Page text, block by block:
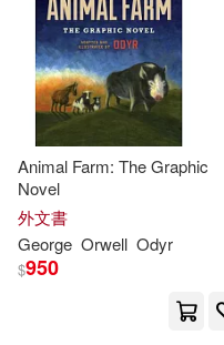
Meyers(2)
Michael G.(2)
Newsinger(2)
Orwel(2)
Tauris Academic
Univ of Texas Pr(1)
上海三聯書店(1)
中國宇航出版社(1)
中央編譯出版社(1)
Animal Farm: The Graphic
Novel
外文書
George Orwell Odyr
$950